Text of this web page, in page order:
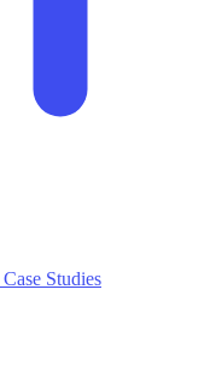
Case Studies